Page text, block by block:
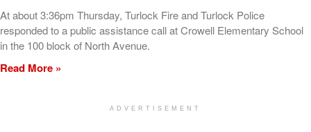
At about 3:36pm Thursday, Turlock Fire and Turlock Police
responded to a public assistance call at Crowell Elementary School
in the 100 block of North Avenue.
Read More »
ADVERTISEMENT